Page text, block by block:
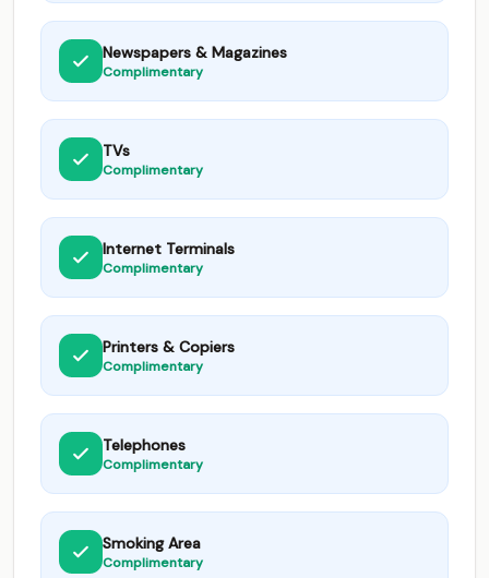
Newspapers & Magazines
Complimentary
TVs
Complimentary
Internet Terminals
Complimentary
Printers & Copiers
Complimentary
Telephones
Complimentary
Smoking Area
Complimentary